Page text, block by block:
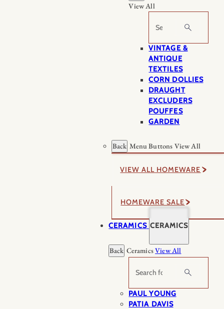
View All
Search
VINTAGE &
ANTIQUE
TEXTILES
CORN DOLLIES
DRAUGHT
EXCLUDERS
POUFFES
GARDEN
Back Menu Buttons View All
VIEW ALL HOMEWARE
HOMEWARE SALE
CERAMICS CERAMICS
Back CeramicsView All
Search
PAUL YOUNG
PATIA DAVIS